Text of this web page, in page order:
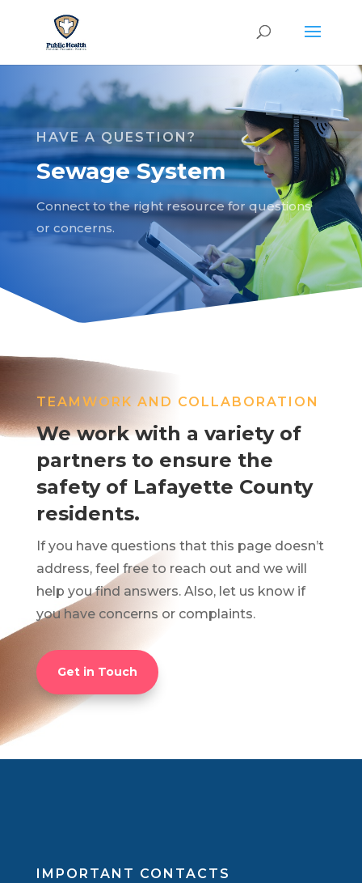
HAVE A QUESTION?
Sewage System
Connect to the right resource for questions
or concerns.
TEAMWORK AND COLLABORATION
We work with a variety of
partners to ensure the
safety of Lafayette County
residents.
If you have questions that this page doesn’t
address, feel free to reach out and we will
help you find answers. Also, let us know if
you have concerns or complaints.
Get in Touch
IMPORTANT CONTACTS